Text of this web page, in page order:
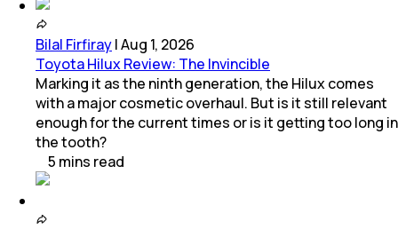
Bilal Firfiray|Aug 1, 2026
Toyota Hilux Review: The Invincible
Marking it as the ninth generation, the Hilux comes
with a major cosmetic overhaul. But is it still relevant
enough for the current times or is it getting too long in
the tooth?
5 mins read